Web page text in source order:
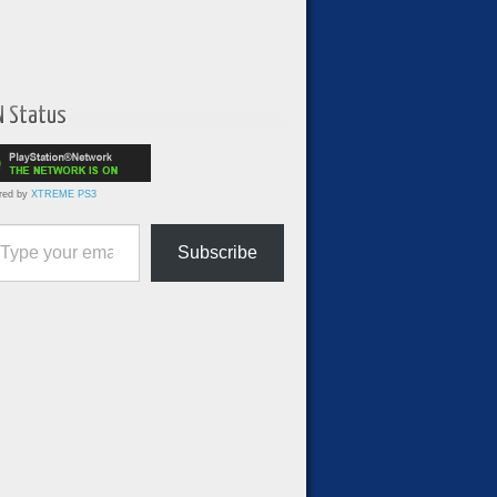
Status
by XTREME PS3
email…
Subscribe